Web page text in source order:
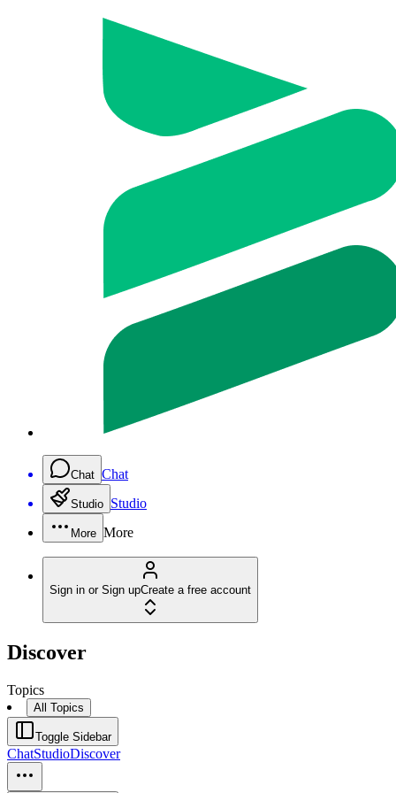
Chat Chat
Studio Studio
More More
Sign in or Sign upCreate a free account
Discover
Topics
All Topics
Toggle Sidebar
ChatStudioDiscover